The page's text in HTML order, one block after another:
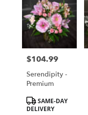
Price:
$104.99
Serendipity -
Premium
Product
Tags:
SAME-DAY
DELIVERY